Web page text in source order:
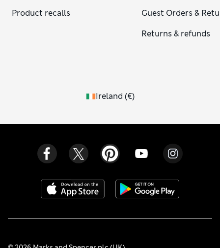
Product recalls
Guest Orders &
Returns & refunds
Ireland (€)